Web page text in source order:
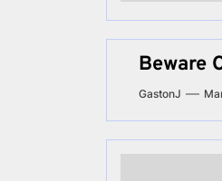
Beware
GastonJ